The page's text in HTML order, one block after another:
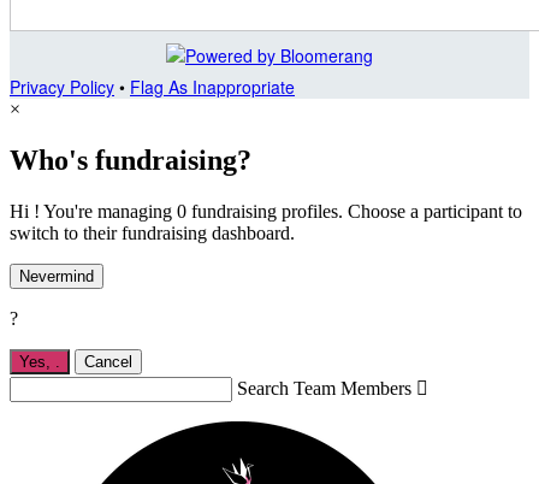
Privacy Policy • Flag As Inappropriate
×
Who's fundraising?
Hi ! You're managing 0 fundraising profiles. Choose a participant to
switch to their fundraising dashboard.
Nevermind
?
Yes, Cancel
Search Team Members 